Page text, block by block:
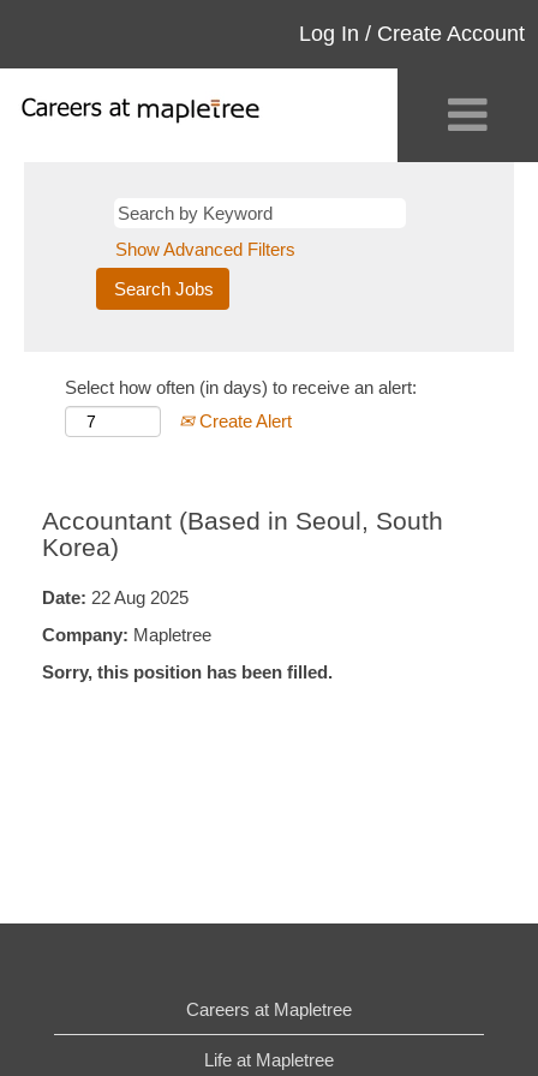
Log In / Create Account
Show Advanced Filters
Select how often (in days) to receive an alert:
Create Alert
Accountant (Based in Seoul, South
Korea)
Date: 22 Aug 2025
Company: Mapletree
Sorry, this position has been filled.
Careers at Mapletree
Life at Mapletree